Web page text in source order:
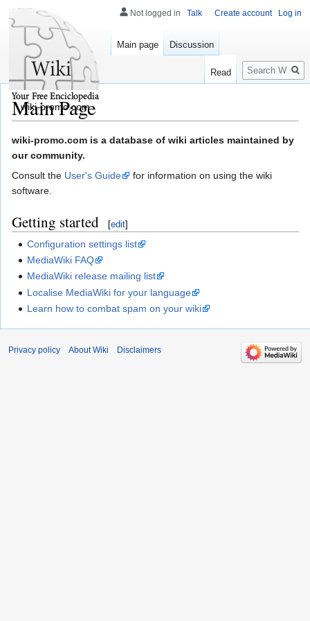
Main Page
Jump
to
navigation
Jump
to
search
wiki-promo.com is a database of wiki articles maintained by
our community.
Consult the User's Guide
for information on using the wiki
software.
Getting started [edit]
Configuration settings list
MediaWiki FAQ
MediaWiki release mailing list
Localise MediaWiki for your language
Learn how to combat spam on your wiki
Not logged in Talk Create account Log in
Main page Discussion
Read
Search
wiki-promo.com
Privacy policy About Wiki Disclaimers